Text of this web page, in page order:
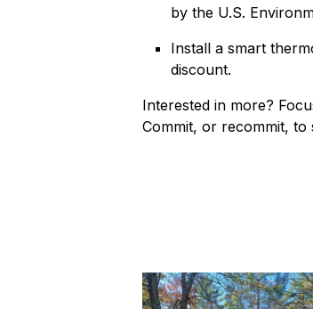
by the U.S.
Install a smart
discount.
Interested in more?
Commit, or recommit,